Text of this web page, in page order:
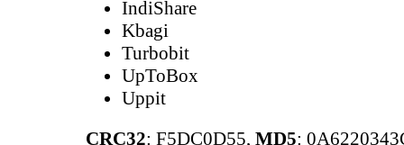
IndiShare
Kbagi
Turbobit
UpToBox
Uppit
CRC32: F5DC0D55, MD5: